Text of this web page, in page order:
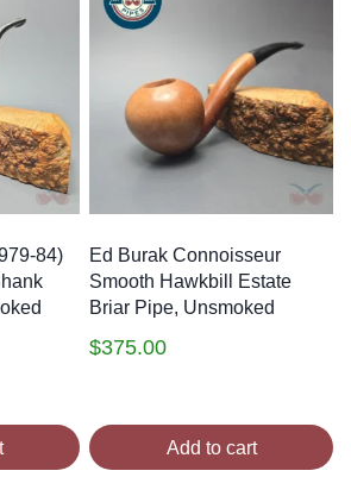
84)
Ed Burak Connoisseur
Smooth Hawkbill Estate
Briar Pipe, Unsmoked
$375.00
Add to cart